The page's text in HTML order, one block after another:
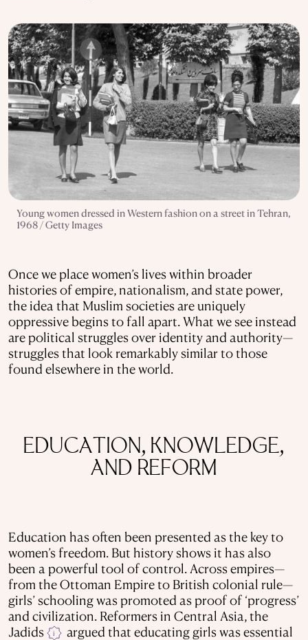
Young women dressed in Western fashion on a street in Tehran,
1968 / Getty Images
Once we place women’s lives within broader
histories of empire, nationalism, and state power,
the idea that Muslim societies are uniquely
oppressive begins to fall apart. What we see instead
are political struggles over identity and authority—
struggles that look remarkably similar to those
found elsewhere in the world.
EDUCATION, KNOWLEDGE,
AND REFORM
Education has often been presented as the key to
women’s freedom. But history shows it has also
been a powerful tool of control. Across empires—
from the Ottoman Empire to British colonial rule—
girls’ schooling was promoted as proof of ‘progress’
and civilization. Reformers in Central Asia, the
Jadids
i
argued that educating girls was essential